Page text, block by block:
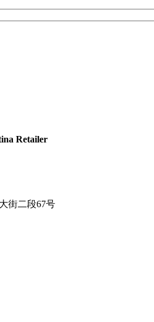
Retailer
街二段67号